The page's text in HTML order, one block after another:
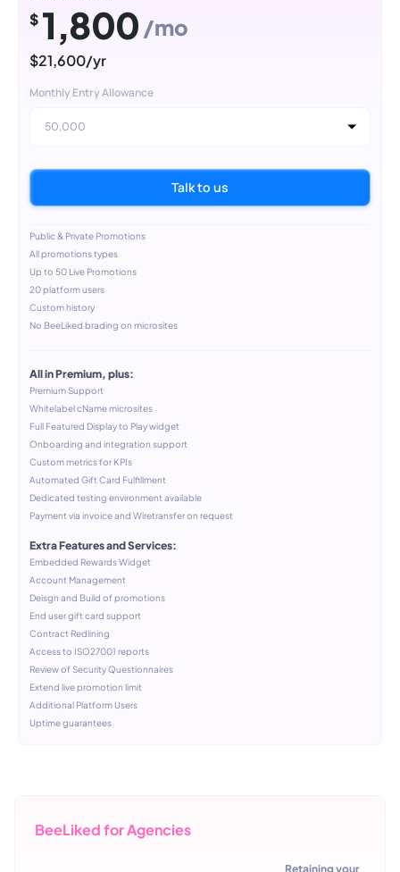
$ 1,800 /mo
$21,600/yr
Monthly Entry Allowance
50,000
Talk to us
Public & Private Promotions
All promotions types
Up to 50 Live Promotions
20 platform users
Custom history
No BeeLiked brading on microsites
All in Premium, plus:
Premium Support
Whitelabel cName microsites
Full Featured Display to Play widget
Onboarding and integration support
Custom metrics for KPIs
Automated Gift Card Fulfillment
Dedicated testing environment available
Payment via invoice and Wiretransfer on request
Extra Features and Services:
Embedded Rewards Widget
Account Management
Deisgn and Build of promotions
End user gift card support
Contract Redlining
Access to ISO27001 reports
Review of Security Questionnaires
Extend live promotion limit
Additional Platform Users
Uptime guarantees
BeeLiked for Agencies
Retaining your